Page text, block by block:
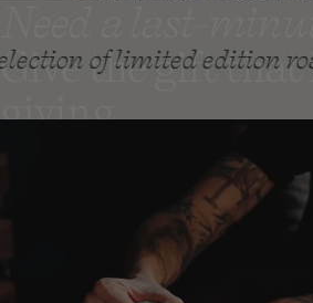
Give the gift that
giving
Coffee Gift
edition roasts.